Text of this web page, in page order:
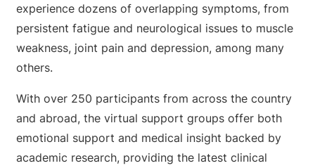
experience dozens of overlapping symptoms, from
persistent fatigue and neurological issues to muscle
weakness, joint pain and depression, among many
others.
With over 250 participants from across the country
and abroad, the virtual support groups offer both
emotional support and medical insight backed by
academic research, providing the latest clinical